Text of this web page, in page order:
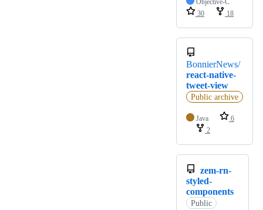
Objective-C
30
18
BonnierNews/
react-native-
tweet-view
Public archive
Java
6
2
zem-rn-
styled-
components
Public